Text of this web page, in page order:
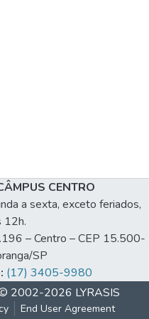
CENTRO
a sexta, exceto feriados,
12h.
– Centro – CEP 15.500-
SP
(17) 3405-9980
2002-2026 LYRASIS
End User Agreement